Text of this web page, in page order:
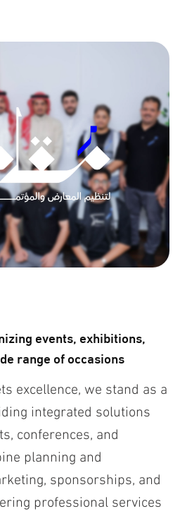
events, exhibitions,
range of occasions
excellence, we stand as a
integrated solutions
conferences, and
planning and
sponsorships, and
professional services